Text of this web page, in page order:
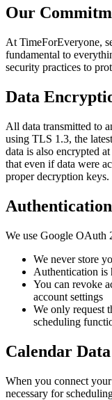
Our
At TimeForEveryone,
fundamental to
security practices to
Data
All data transmitted to
using TLS 1.3, the
data is also encrypted
that even if data were
proper decryption keys.
We use Google OAuth
We never store
Authentication is
You can revoke
account settings
We only request
scheduling
Calendar
When you connect
necessary for